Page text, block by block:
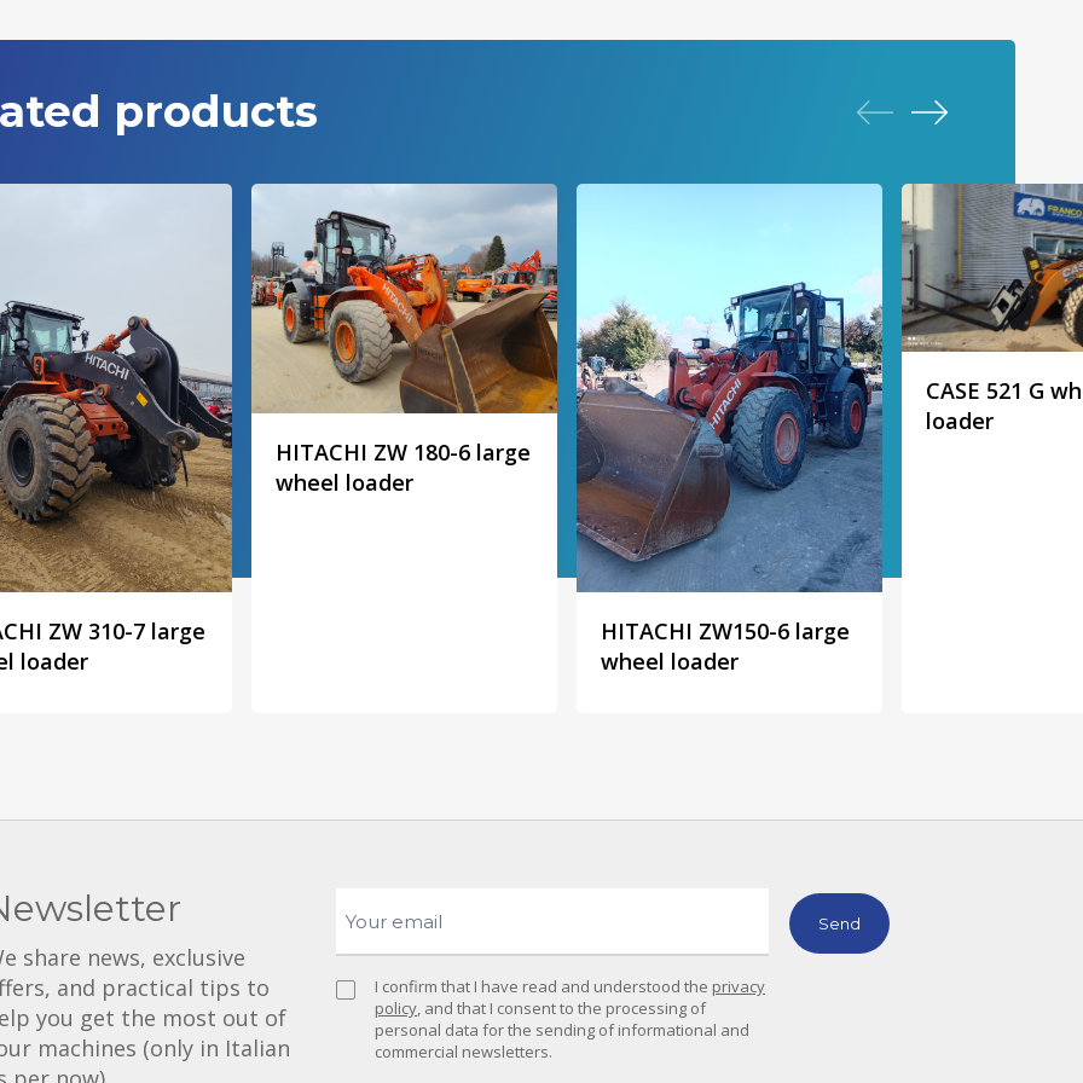
products
ZW 310-7 large
loader
HITACHI ZW 180-6 large
wheel loader
HITACHI ZW150-6 large
wheel loader
CASE 521 G
loader
share news, exclusive
and practical tips to
you get the most out of
machines (only in Italian
I confirm that I have read and understood the privacy
policy, and that I consent to the processing of
personal data for the sending of informational and
commercial newsletters.